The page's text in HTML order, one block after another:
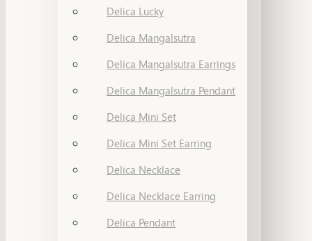
Delica Lucky
Delica Mangalsutra
Delica Mangalsutra Earrings
Delica Mangalsutra Pendant
Delica Mini Set
Delica Mini Set Earring
Delica Necklace
Delica Necklace Earring
Delica Pendant